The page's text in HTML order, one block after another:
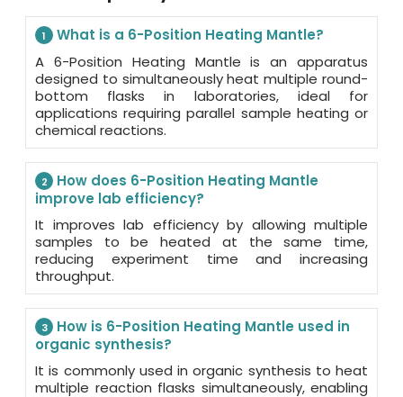
1
What is a 6-Position Heating Mantle?
A 6-Position Heating Mantle is an apparatus
designed to simultaneously heat multiple round-
bottom flasks in laboratories, ideal for
applications requiring parallel sample heating or
chemical reactions.
2
How does 6-Position Heating Mantle
improve lab efficiency?
It improves lab efficiency by allowing multiple
samples to be heated at the same time,
reducing experiment time and increasing
throughput.
3
How is 6-Position Heating Mantle used in
organic synthesis?
It is commonly used in organic synthesis to heat
multiple reaction flasks simultaneously, enabling